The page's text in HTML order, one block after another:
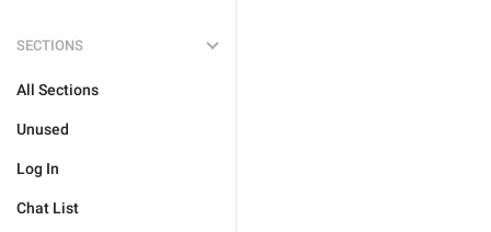
SECTIONS
All Sections
Unused
Log In
Chat List